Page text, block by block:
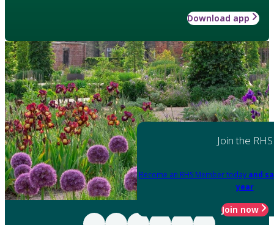
Download app
Join the RHS
Become an RHS Member today and
year
Join now